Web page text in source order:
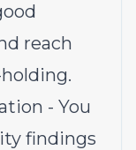
reach
- You
findings